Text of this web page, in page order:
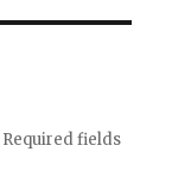
Required fields